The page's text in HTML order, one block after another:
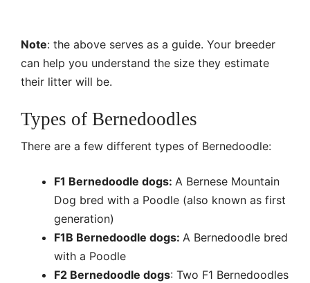
Note: the above serves as a guide. Your breeder
can help you understand the size they estimate
their litter will be.
Types of Bernedoodles
There are a few different types of Bernedoodle:
F1 Bernedoodle dogs: A Bernese Mountain
Dog bred with a Poodle (also known as first
generation)
F1B Bernedoodle dogs: A Bernedoodle bred
with a Poodle
F2 Bernedoodle dogs: Two F1 Bernedoodles